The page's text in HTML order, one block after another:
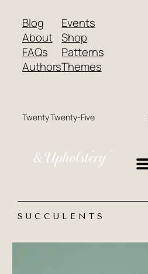
Blog
About
FAQs
Authors
Events
Shop
Patterns
Themes
Twenty Twenty-Five
SUCCULENTS